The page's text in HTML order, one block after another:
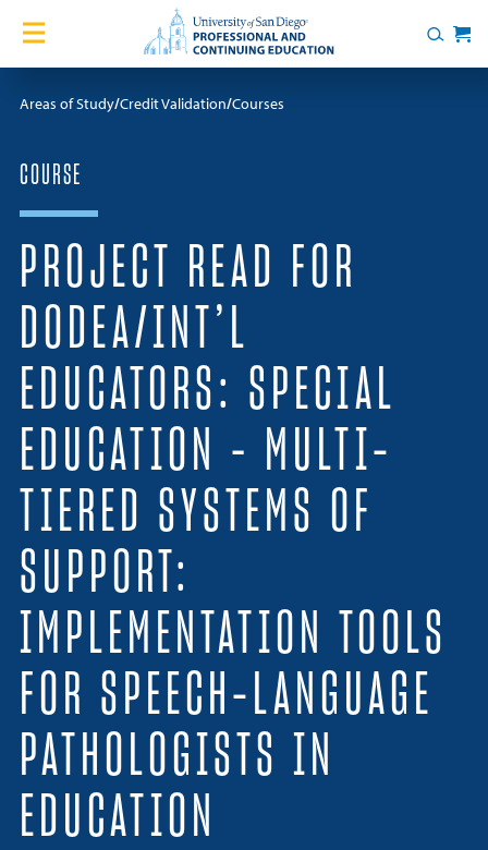
Home
Courses
Certificates
English Language Academy
Services
Contact Us
About
Blog
Resources
Login
Contact
Cart
Search
Cart
Areas of Study Credit Validation Courses
COURSE
PROJECT READ FOR
DODEA/INT’L
EDUCATORS: SPECIAL
EDUCATION – MULTI-
TIERED SYSTEMS OF
SUPPORT:
IMPLEMENTATION TOOLS
FOR SPEECH-LANGUAGE
PATHOLOGISTS IN
EDUCATION